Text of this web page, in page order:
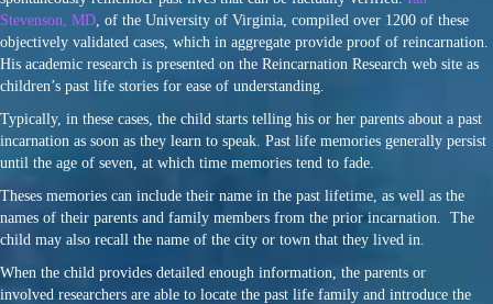
Stevenson, MD , of the University of Virginia, compiled over 1200 of these
objectively validated cases, which in aggregate provide proof of reincarnation.
His academic research is presented on the Reincarnation Research web site as
children’s past life stories for ease of understanding.
Typically, in these cases, the child starts telling his or her parents about a past
incarnation as soon as they learn to speak. Past life memories generally persist
until the age of seven, at which time memories tend to fade.
Theses memories can include their name in the past lifetime, as well as the
names of their parents and family members from the prior incarnation. The
child may also recall the name of the city or town that they lived in.
When the child provides detailed enough information, the parents or
involved researchers are able to locate the past life family and introduce the